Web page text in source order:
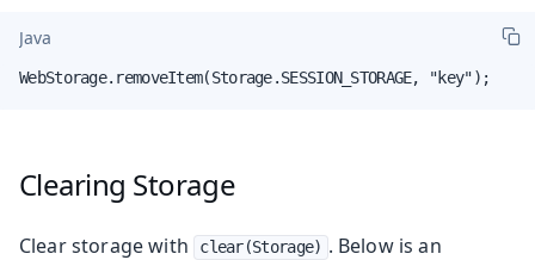
Java
WebStorage.removeItem(Storage.SESSION_STORAGE, "key");
Clearing Storage
Clear storage with clear(Storage) . Below is an